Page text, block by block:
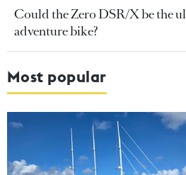
Could the Zero DSR/X be the
adventure bike?
Most popular